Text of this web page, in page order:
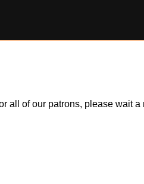
of our patrons, please wait